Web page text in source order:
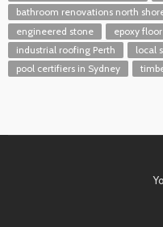
bathroom renovations north
engineered stone
epoxy floor
industrial roofing Perth
local
pool certifiers in Sydney